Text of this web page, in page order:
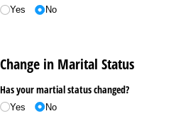
Yes No
Change in Marital Status
Has your martial status changed?
Yes No